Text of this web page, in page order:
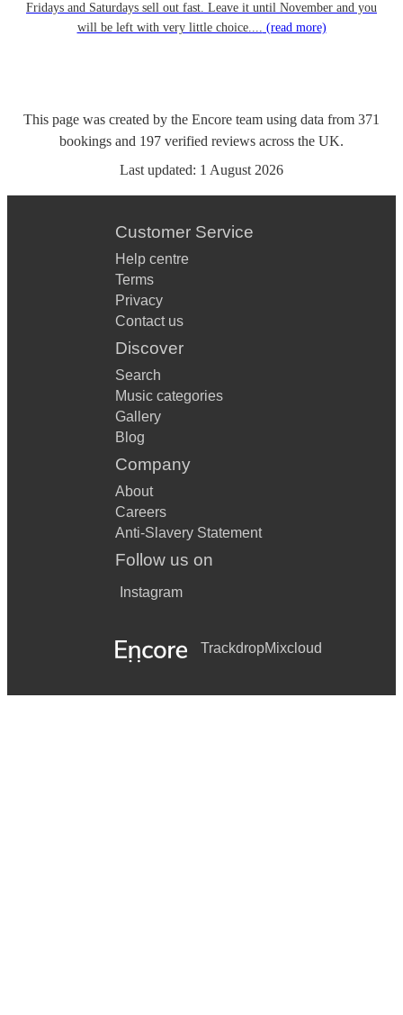
Fridays and Saturdays sell out fast. Leave it until November and you
will be left with very little choice.... (read more)
This page was created by the Encore team using data from 371
bookings and 197 verified reviews across the UK.
Last updated: 1 August 2026
Customer Service
Help centre
Terms
Privacy
Contact us
Discover
Search
Music categories
Gallery
Blog
Company
About
Careers
Anti-Slavery Statement
Follow us on
Instagram
TrackdropMixcloud